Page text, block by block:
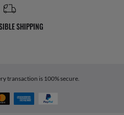
SHIPPING
transaction is 100% secure.